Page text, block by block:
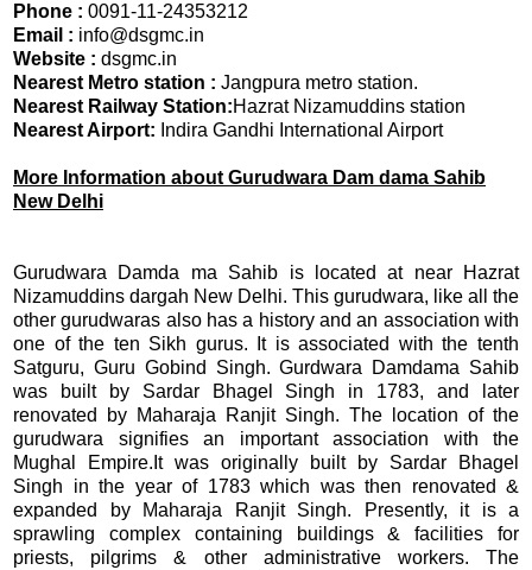
Phone : 0091-11-24353212
Email : info@dsgmc.in
Website : dsgmc.in
Nearest Metro station : Jangpura metro station.
Nearest Railway Station:Hazrat Nizamuddins station
Nearest Airport: Indira Gandhi International Airport
More Information about Gurudwara Dam dama Sahib
New Delhi
Gurudwara Damda ma Sahib is located at near Hazrat
Nizamuddins dargah New Delhi. This gurudwara, like all the
other gurudwaras also has a history and an association with
one of the ten Sikh gurus. It is associated with the tenth
Satguru, Guru Gobind Singh. Gurdwara Damdama Sahib
was built by Sardar Bhagel Singh in 1783, and later
renovated by Maharaja Ranjit Singh. The location of the
gurudwara signifies an important association with the
Mughal Empire. It was originally built by Sardar Bhagel
Singh in the year of 1783 which was then renovated &
expanded by Maharaja Ranjit Singh. Presently, it is a
sprawling complex containing buildings & facilities for
priests, pilgrims & other administrative workers. The